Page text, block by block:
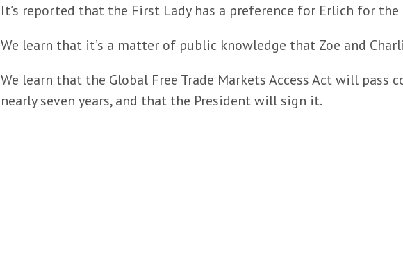
It’s reported that the First Lady has a preference for Erlich for the
We learn that it’s a matter of public knowledge that Zoe and
We learn that the Global Free Trade Markets Access Act will pass
nearly seven years, and that the President will sign it.